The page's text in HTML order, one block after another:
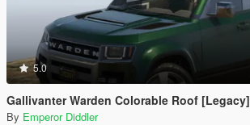
5.0
Gallivanter Warden Colorable Roof [Legacy]
By Emperor Diddler